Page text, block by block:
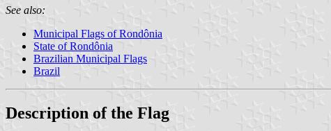
See also:
Municipal Flags of Rondônia
State of Rondônia
Brazilian Municipal Flags
Brazil
Description of the Flag